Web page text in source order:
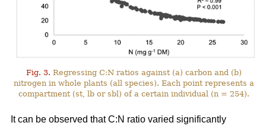
Fig. 3. Regressing C:N ratios against (a) carbon and (b)
nitrogen in whole plants (all species). Each point represents a
compartment (st, lb or sbl) of a certain individual (n = 254).
It can be observed that C:N ratio varied significantly